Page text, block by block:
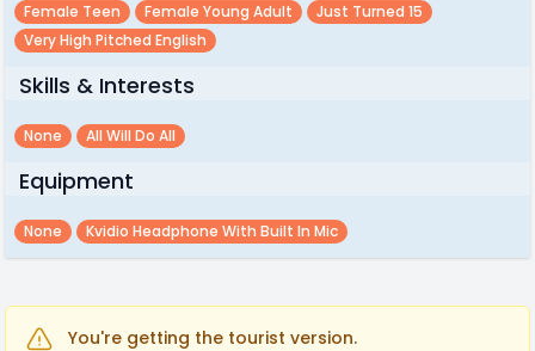
Female Teen Female Young Adult
Just Turned 15
Very High Pitched English
Skills & Interests
None All Will Do All
Equipment
None Kvidio Headphone With Built In Mic
You're getting the tourist version.